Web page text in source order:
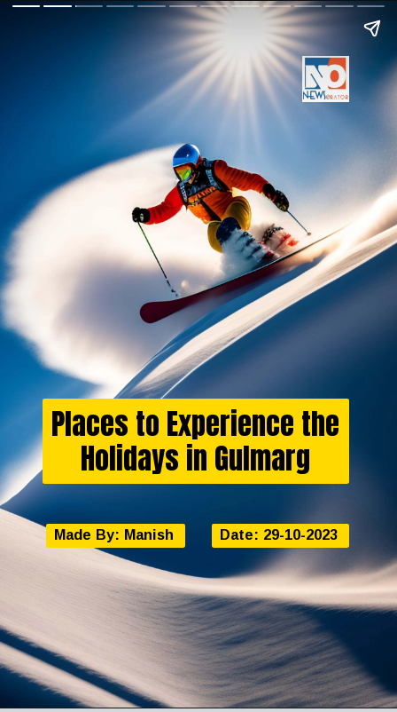
Places to Experience the
Holidays in Gulmarg
Made By: Manish Date: 29-10-2023